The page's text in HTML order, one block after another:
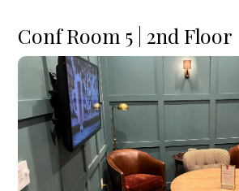
Conf Room 5 | 2nd Floor